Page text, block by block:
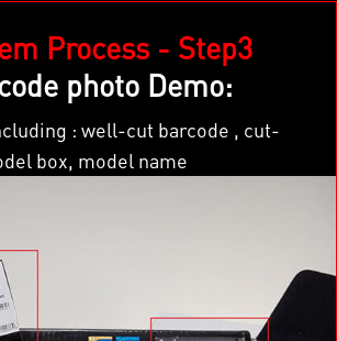
Process - Step3
photo Demo:
: well-cut barcode , cut-
box, model name